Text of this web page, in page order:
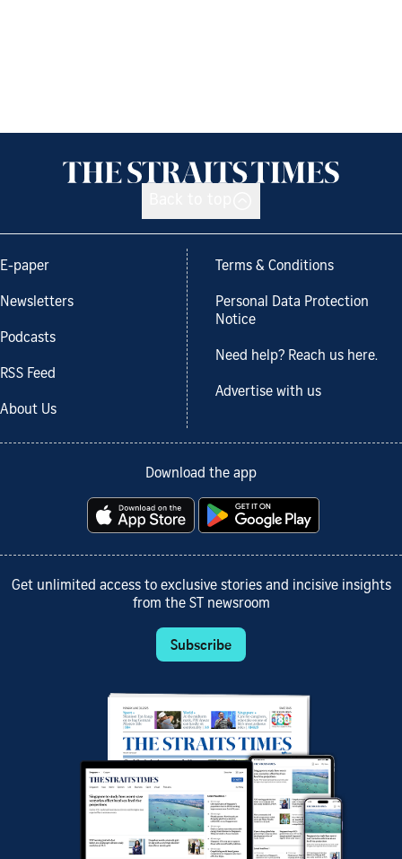
E-paper
Newsletters
Podcasts
RSS Feed
About Us
Terms & Conditions
Personal Data Protection
Notice
Need help? Reach us here.
Advertise with us
Download the app
Get unlimited access to exclusive stories and incisive insights
from the ST newsroom
Subscribe